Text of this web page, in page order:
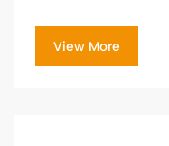
View More